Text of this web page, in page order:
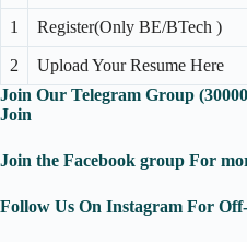
1 Register(Only BE/BTech )
2 Upload Your Resume Here
Join Our Telegram Group
Join
Join the Facebook group For
Follow Us On Instagram For